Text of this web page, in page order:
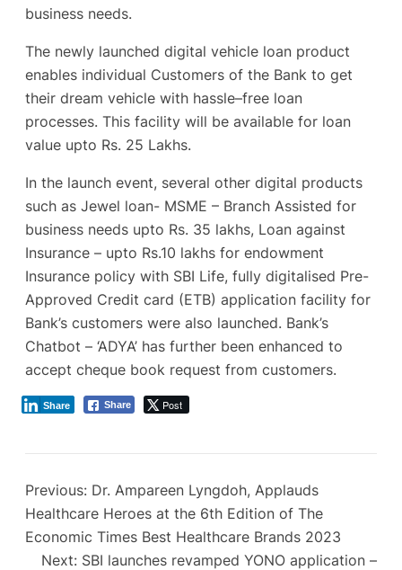
business needs.
The newly launched digital vehicle loan product
enables individual Customers of the Bank to get
their dream vehicle with hassle–free loan
processes. This facility will be available for loan
value upto Rs. 25 Lakhs.
In the launch event, several other digital products
such as Jewel loan- MSME – Branch Assisted for
business needs upto Rs. 35 lakhs, Loan against
Insurance – upto Rs.10 lakhs for endowment
Insurance policy with SBI Life, fully digitalised Pre-
Approved Credit card (ETB) application facility for
Bank’s customers were also launched. Bank’s
Chatbot – ‘ADYA’ has further been enhanced to
accept cheque book request from customers.
Share Post
Share
Previous: Dr. Ampareen Lyngdoh, Applauds
Healthcare Heroes at the 6th Edition of The
Economic Times Best Healthcare Brands 2023
Next: SBI launches revamped YONO application –